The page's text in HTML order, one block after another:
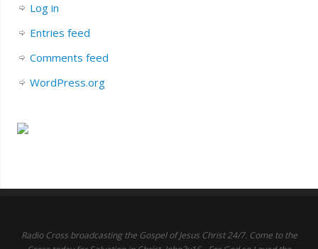
Log in
Entries feed
Comments feed
WordPress.org
Radio Cross broadcasting the Gospel of Jesus Christ 24/7. Come to the